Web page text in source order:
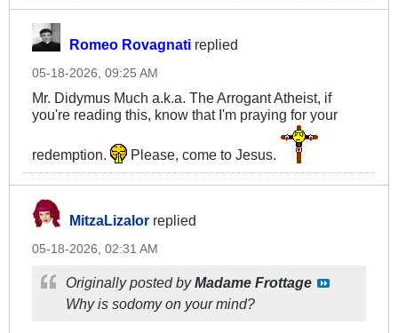
Romeo Rovagnati replied
05-18-2026, 09:25 AM
Mr. Didymus Much a.k.a. The Arrogant Atheist, if
you're reading this, know that I'm praying for your
redemption. Please, come to Jesus.
MitzaLizalor replied
05-18-2026, 02:31 AM
Originally posted byMadame Frottage
Why is sodomy on your mind?